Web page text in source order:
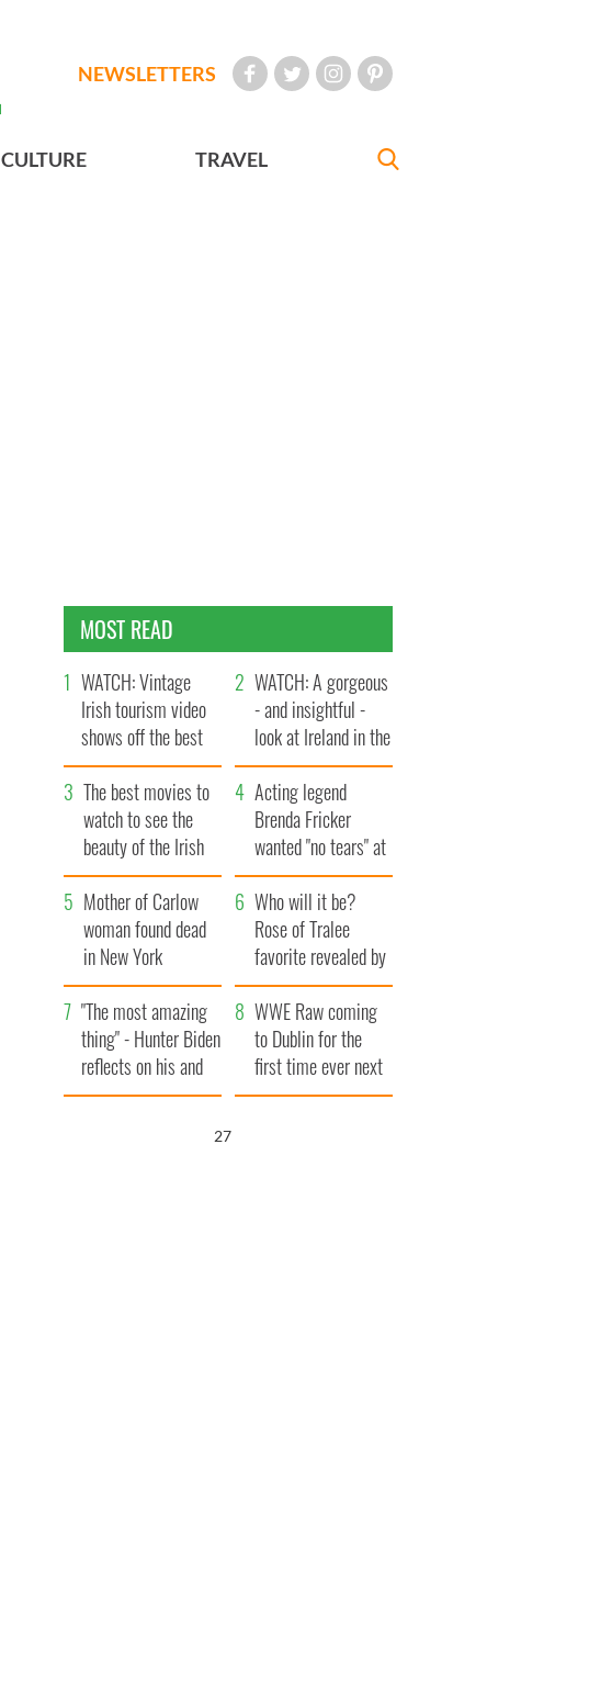
NEWSLETTERS
CULTURE TRAVEL
MOST READ
WATCH: Vintage
Irish tourism video
shows off the best
bits of Ireland
WATCH: A gorgeous
- and insightful -
look at Ireland in the
late 1960s
The best movies to
watch to see the
beauty of the Irish
countryside
Acting legend
Brenda Fricker
wanted "no tears" at
her funeral as she
thanked local shops
Mother of Carlow
woman found dead
in New York
launches $50
million wrongful
death lawsuit
Who will it be?
Rose of Tralee
favorite revealed by
bookies
"The most amazing
thing" - Hunter Biden
reflects on his and
his dad's official
WWE Raw coming
to Dublin for the
first time ever next
year
26